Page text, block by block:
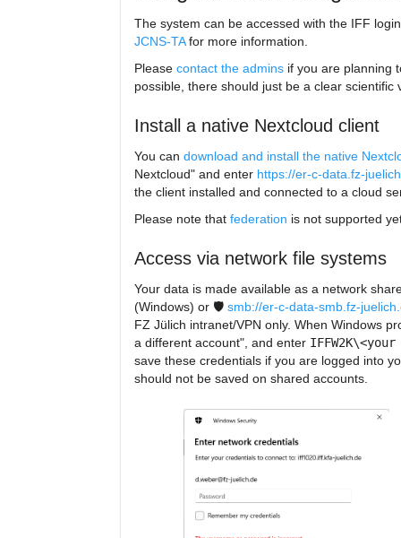
The system can be accessed with the IFF
JCNS-TAfor more information.
Please contact the admins if you are planning
possible, there should just be a clear
Install a native Nextcloud client
You can download and install the native
Nextcloud" and enter https://er-c-data.fz-
the client installed and connected to a cloud
Please note that federation is not supported
Access via network file systems
Your data is made available as a network
(Windows) or 🛡️ smb://er-c-data-smb.fz-
FZ Jülich intranet/VPN only. When Windows
a different account", and enter IFFW2K\<your
save these credentials if you are logged into
should not be saved on shared accounts.